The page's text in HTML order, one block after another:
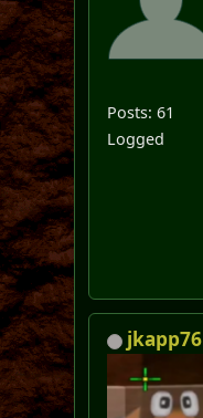
Posts: 61
Logged
jkapp76